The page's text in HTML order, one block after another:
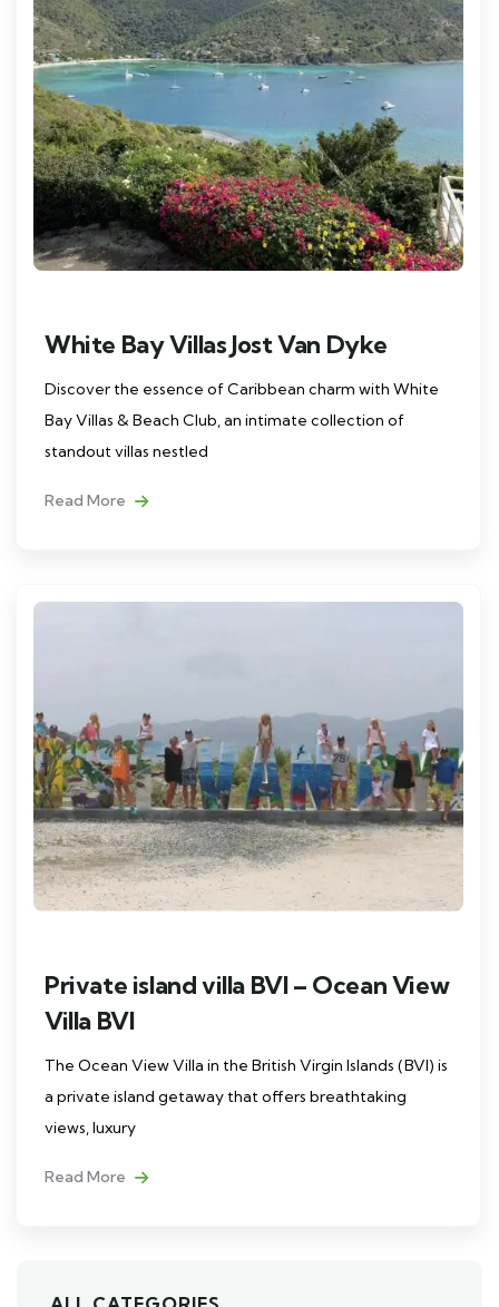
White Bay Villas Jost Van Dyke
Discover the essence of Caribbean charm with White
Bay Villas & Beach Club, an intimate collection of
standout villas nestled
Read More
Private island villa BVI – Ocean View
Villa BVI
The Ocean View Villa in the British Virgin Islands (BVI) is
a private island getaway that offers breathtaking
views, luxury
Read More